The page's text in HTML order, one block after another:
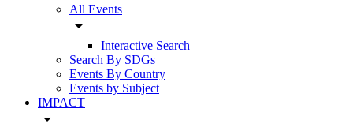
All Events
arrow_drop_down
Interactive Search
Search By SDGs
Events By Country
Events by Subject
IMPACT
arrow_drop_down